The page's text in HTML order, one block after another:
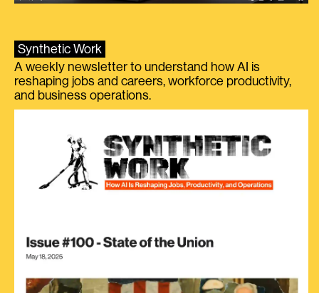
Synthetic Work
A weekly newsletter to understand how AI is
reshaping jobs and careers, workforce productivity,
and business operations.